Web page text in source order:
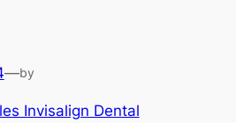
—by
Invisalign Dental